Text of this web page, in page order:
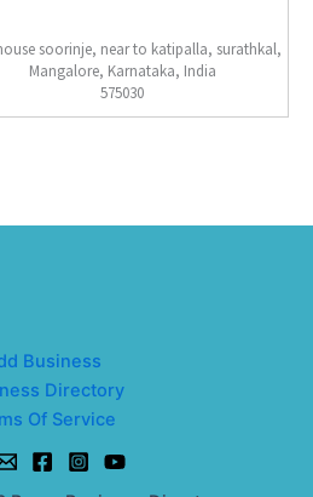
soorinje, near to katipalla, surathkal,
Mangalore, Karnataka, India
575030
Business
Directory
Of Service